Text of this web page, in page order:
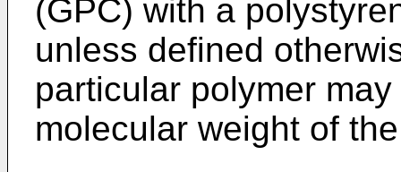
(GPC) with a
unless defined
particular polymer
molecular weight of